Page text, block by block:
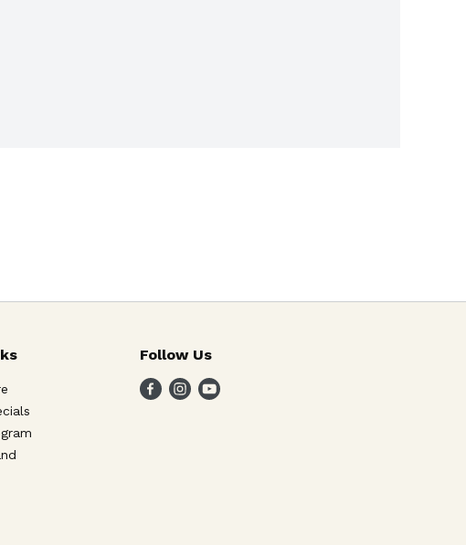
Follow Us